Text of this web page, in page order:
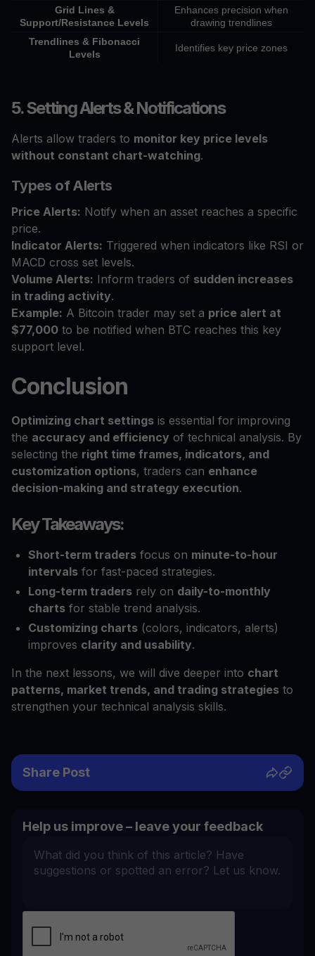
Grid Lines &
Support/Resistance Levels
Enhances precision when
drawing trendlines
Trendlines & Fibonacci
Levels
Identifies key price zones
5. Setting Alerts & Notifications
Alerts allow traders to monitor key price levels
without constant chart-watching.
Types of Alerts
Price Alerts: Notify when an asset reaches a specific
price.
Indicator Alerts: Triggered when indicators like RSI or
MACD cross set levels.
Volume Alerts: Inform traders of sudden increases
in trading activity.
Example: A Bitcoin trader may set a price alert at
$77,000 to be notified when BTC reaches this key
support level.
Conclusion
Optimizing chart settings is essential for improving
the accuracy and efficiency of technical analysis. By
selecting the right time frames, indicators, and
customization options, traders can enhance
decision-making and strategy execution.
Key Takeaways:
Short-term traders focus on minute-to-hour
intervals for fast-paced strategies.
Long-term traders rely on daily-to-monthly
charts for stable trend analysis.
Customizing charts (colors, indicators, alerts)
improves clarity and usability.
In the next lessons, we will dive deeper into chart
patterns, market trends, and trading strategies to
strengthen your technical analysis skills.
Share Post
Help us improve – leave your feedback